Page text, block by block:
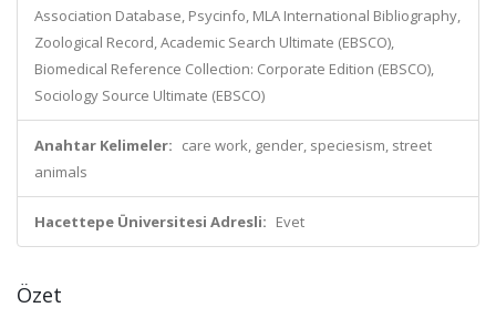
Association Database, Psycinfo, MLA International Bibliography,
Zoological Record, Academic Search Ultimate (EBSCO),
Biomedical Reference Collection: Corporate Edition (EBSCO),
Sociology Source Ultimate (EBSCO)
Anahtar Kelimeler: care work, gender, speciesism, street
animals
Hacettepe Üniversitesi Adresli: Evet
Özet